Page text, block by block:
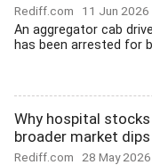
Rediff.com 11 Jun 2026
An aggregator cab
has been arrested for
Why hospital
broader market dips
Rediff.com 28 May 2026